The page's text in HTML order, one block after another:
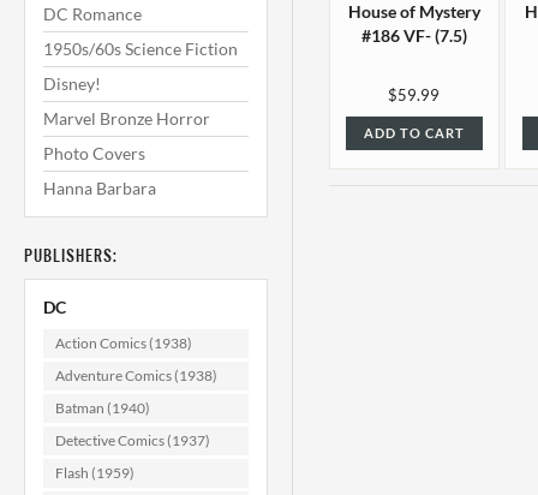
DC Romance
1950s/60s Science Fiction
Disney!
Marvel Bronze Horror
Photo Covers
Hanna Barbara
PUBLISHERS:
DC
Action Comics (1938)
Adventure Comics (1938)
Batman (1940)
Detective Comics (1937)
Flash (1959)
House of Mystery
#186 VF- (7.5)
$59.99
ADD TO CART